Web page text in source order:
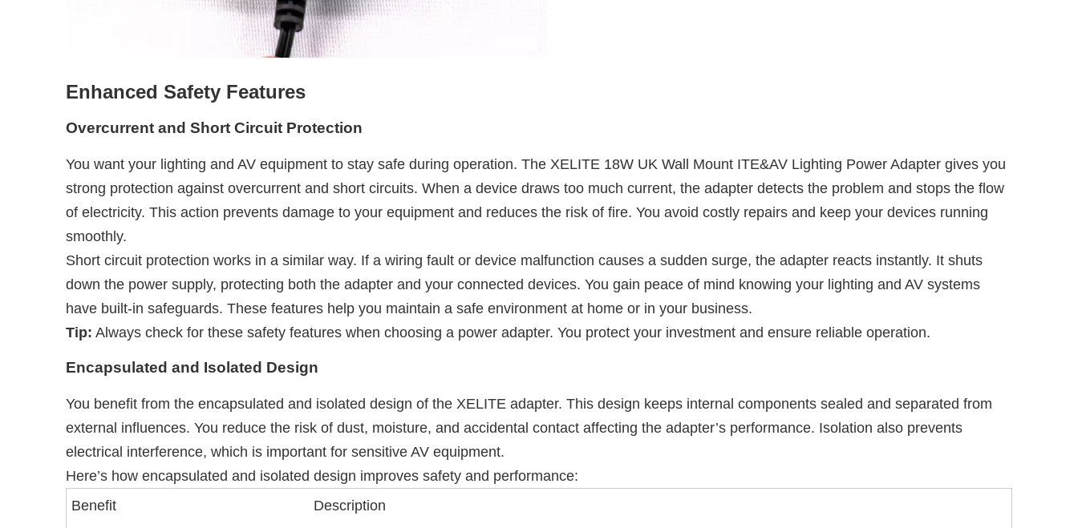
Enhanced Safety Features
Overcurrent and Short Circuit Protection
You want your lighting and AV equipment to stay safe during operation. The XELITE 18W UK Wall Mount ITE&AV Lighting Power Adapter gives you
strong protection against overcurrent and short circuits. When a device draws too much current, the adapter detects the problem and stops the flow
of electricity. This action prevents damage to your equipment and reduces the risk of fire. You avoid costly repairs and keep your devices running
smoothly.
Short circuit protection works in a similar way. If a wiring fault or device malfunction causes a sudden surge, the adapter reacts instantly. It shuts
down the power supply, protecting both the adapter and your connected devices. You gain peace of mind knowing your lighting and AV systems
have built-in safeguards. These features help you maintain a safe environment at home or in your business.
Tip: Always check for these safety features when choosing a power adapter. You protect your investment and ensure reliable operation.
Encapsulated and Isolated Design
You benefit from the encapsulated and isolated design of the XELITE adapter. This design keeps internal components sealed and separated from
external influences. You reduce the risk of dust, moisture, and accidental contact affecting the adapter’s performance. Isolation also prevents
electrical interference, which is important for sensitive AV equipment.
Here’s how encapsulated and isolated design improves safety and performance:
Benefit
Description